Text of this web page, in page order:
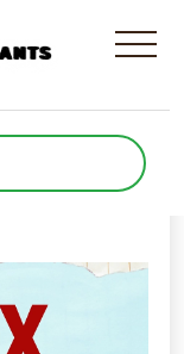
v
on 16 December